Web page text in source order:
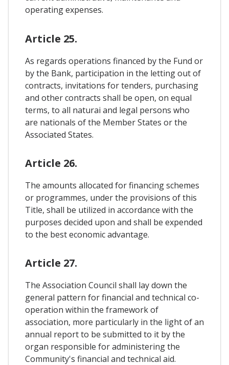
operating expenses.
Article 25.
As regards operations financed by the Fund or
by the Bank, participation in the letting out of
contracts, invitations for tenders, purchasing
and other contracts shall be open, on equal
terms, to all naturai and legal persons who
are nationals of the Member States or the
Associated States.
Article 26.
The amounts allocated for financing schemes
or programmes, under the provisions of this
Title, shall be utilized in accordance with the
purposes decided upon and shall be expended
to the best economic advantage.
Article 27.
The Association Council shall lay down the
general pattern for financial and technical co-
operation within the framework of
association, more particularly in the light of an
annual report to be submitted to it by the
organ responsible for administering the
Community's financial and technical aid.